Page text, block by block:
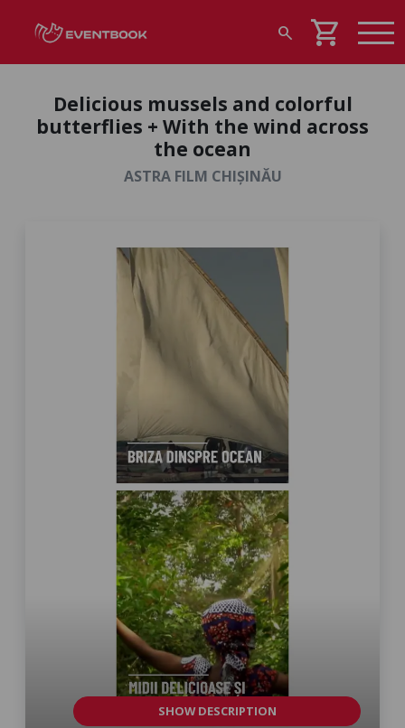
search shopping_cart
Delicious mussels and colorful
butterflies + With the wind across
the ocean
ASTRA FILM CHIȘINĂU
SHOW DESCRIPTION